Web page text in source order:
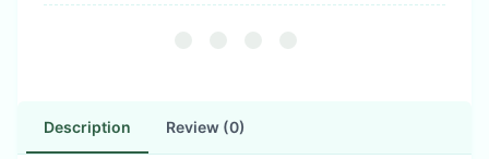
Description Review (0)